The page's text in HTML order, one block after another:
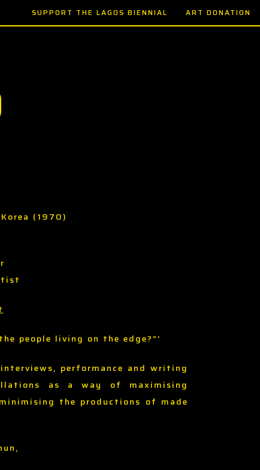
SUPPORT THE LAGOS BIENNIAL ART DONATION
(1970)
people living on the edge?”’
performance and writing
as a way of maximising
the productions of made